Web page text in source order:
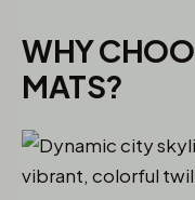
WHY
MATS?